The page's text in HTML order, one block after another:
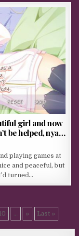
girl and now
be helped, nya…
playing games at
and peaceful, but
turned…
... » Last »